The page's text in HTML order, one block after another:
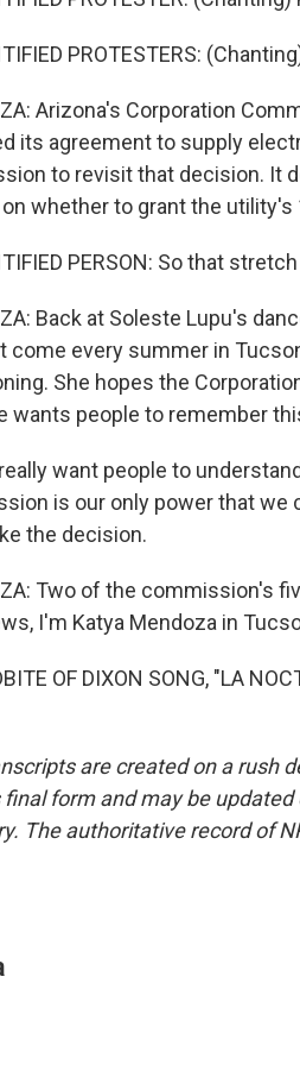
PROTESTERS:
Arizona's Corporation
its agreement to supply
to revisit that decision. It
on whether to grant the
PERSON: So that
Back at Soleste Lupu's
come every summer in
She hopes the
wants people to remember
really want people to
is our only power that we
the decision.
Two of the commission's
I'm Katya Mendoza in
OF DIXON SONG, "LA
are created on a rush
final form and may be
The authoritative record of